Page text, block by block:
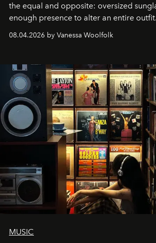
the equal and opposite: oversized
enough presence to alter an entire outfit.
08.04.2026 by Vanessa Woolfolk
MUSIC